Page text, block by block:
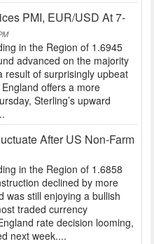
PMI, EUR/USD At 7-
in the Region of 1.6945
advanced on the majority
result of surprisingly upbeat
offers a more
Sterling’s upward
After US Non-Farm
in the Region of 1.6858
declined by more
was still enjoying a bullish
traded currency
rate decision looming,
next week....